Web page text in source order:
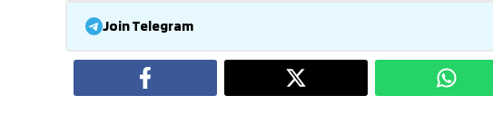
Join Telegram